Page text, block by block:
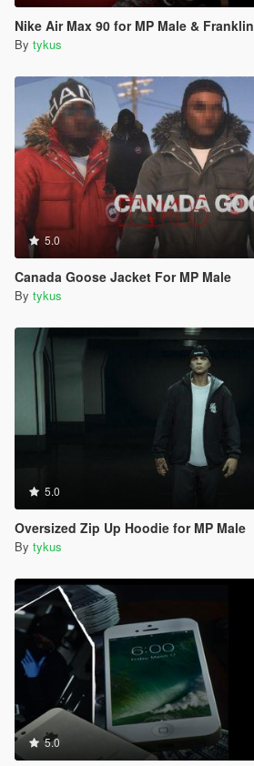
Nike Air Max 90 for MP Male & Franklin
By tykus
5.0
Canada Goose Jacket For MP Male
By tykus
5.0
Oversized Zip Up Hoodie for MP Male
By tykus
5.0